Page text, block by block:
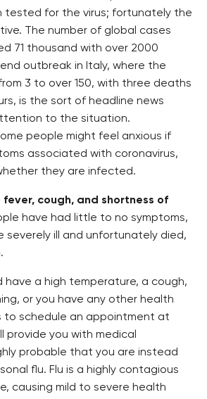
tested for the virus; fortunately the
The number of global cases
71 thousand with over 2000
outbreak in Italy, where the
3 to over 150, with three deaths
is the sort of headline news
to the situation.
people might feel anxious if
associated with coronavirus,
they are infected.
fever, cough, and shortness of
have had little to no symptoms,
severely ill and unfortunately died,
have a high temperature, a cough,
or you have any other health
to schedule an appointment at
provide you with medical
probable that you are instead
flu. Flu is a highly contagious
causing mild to severe health